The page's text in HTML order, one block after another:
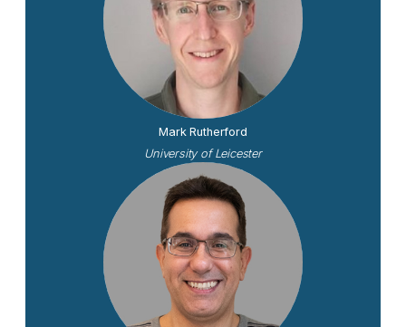
Mark Rutherford
University of Leicester